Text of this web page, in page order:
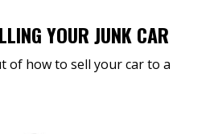
YOUR JUNK CAR
of how to sell your car to a